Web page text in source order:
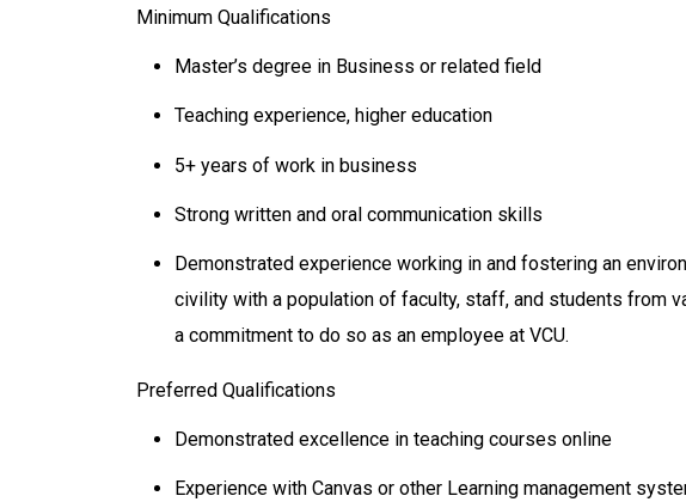
Minimum Qualifications
Master’s degree in Business or related field
Teaching experience, higher education
5+ years of work in business
Strong written and oral communication skills
Demonstrated experience working in and fostering an
civility with a population of faculty, staff, and students from
a commitment to do so as an employee at VCU.
Preferred Qualifications
Demonstrated excellence in teaching courses online
Experience with Canvas or other Learning management